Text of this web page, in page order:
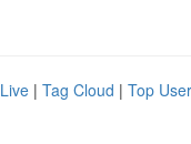
Live | Tag Cloud | Top